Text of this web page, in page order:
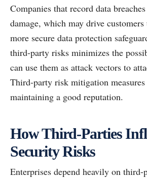
Companies that record data
damage, which may drive
more secure data protection
third-party risks minimizes the
can use them as attack vectors to
Third-party risk mitigation
maintaining a good reputation.
How Third-Parties
Security Risks
Enterprises depend heavily on third-